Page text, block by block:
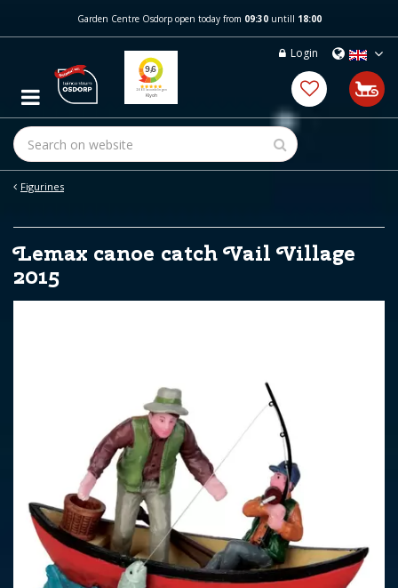
m
c
t
Figurines
Garden Centre Osdorp open today from 09:30untill 18:00
Login
Lemax canoe catch Vail Village
2015